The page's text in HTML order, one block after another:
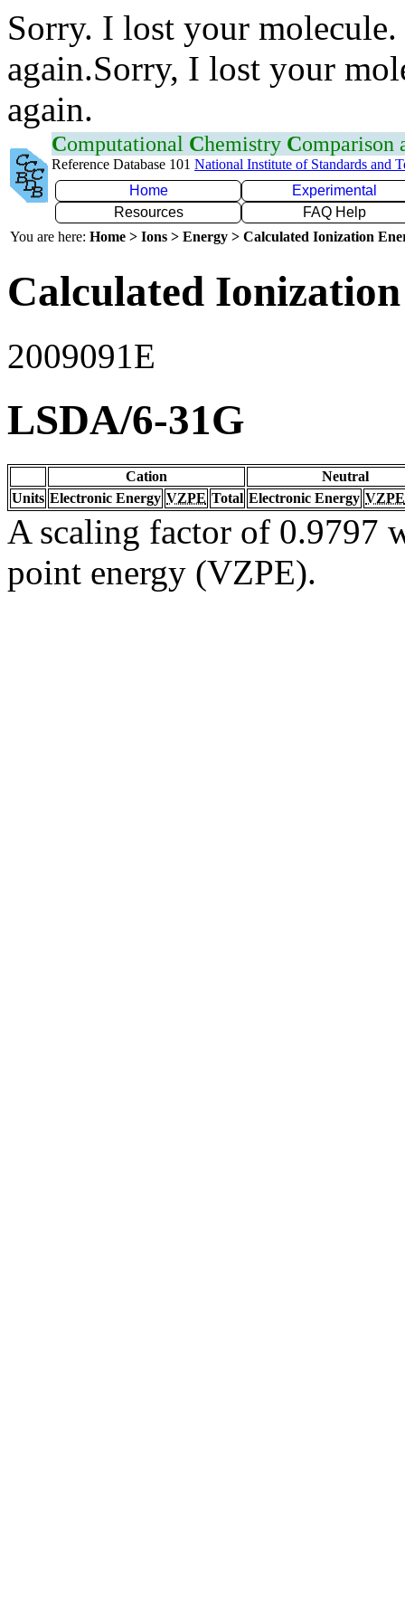
Sorry. I lost your
again.Sorry, I lost your
again.
Computational Chemistry Comparison
Reference Database 101 National Institute of Standards and
Home
Experimental
Resources
FAQ Help
You are here: Home > Ions > Energy > Calculated Ionization
Calculated
2009091E
LSDA/6-31G
Cation
Neutral
Units Electronic Energy VZPE Total Electronic Energy VZPE
A scaling factor of 0.9797
point energy (VZPE).